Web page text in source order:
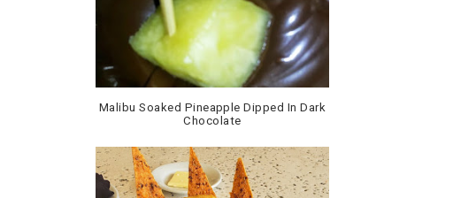
Malibu Soaked Pineapple Dipped In Dark
Chocolate